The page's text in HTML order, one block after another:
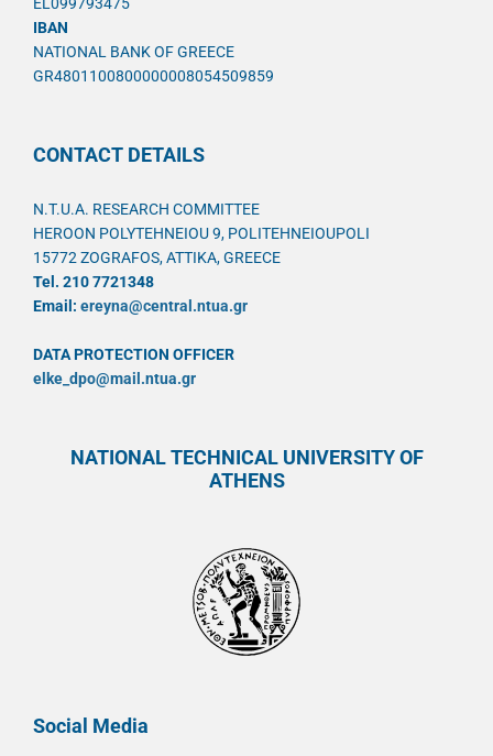
IBAN
NATIONAL BANK OF GREECE
GR4801100800000008054509859
CONTACT DETAILS
N.T.U.A. RESEARCH COMMITTEE
HEROON POLYTEHNEIOU 9, POLITEHNEIOUPOLI
15772 ZOGRAFOS, ATTIKA, GREECE
Tel. 210 7721348
Email: ereyna@central.ntua.gr
DATA PROTECTION OFFICER
elke_dpo@mail.ntua.gr
NATIONAL TECHNICAL UNIVERSITY OF
ATHENS
Social Media